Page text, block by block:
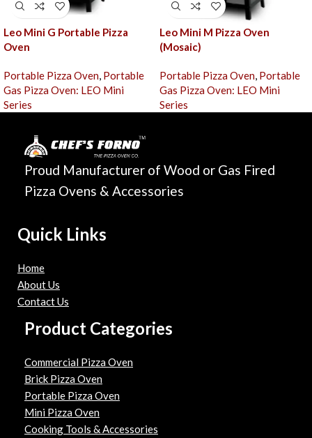
Leo Mini G Portable Pizza
Oven
Portable Pizza Oven, Portable
Gas Pizza Oven: LEO Mini
Series
Leo Mini M Pizza Oven
(Mosaic)
Portable Pizza Oven, Portable
Gas Pizza Oven: LEO Mini
Series
Proud Manufacturer of Wood or Gas Fired
Pizza Ovens & Accessories
Quick Links
Home
About Us
Contact Us
Product Categories
Commercial Pizza Oven
Brick Pizza Oven
Portable Pizza Oven
Mini Pizza Oven
Cooking Tools & Accessories